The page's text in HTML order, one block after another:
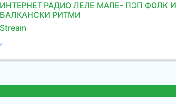
ИНТЕРНЕТ РАДИО ЛЕЛЕ МАЛЕ- ПОП ФОЛК И
БАЛКАНСКИ РИТМИ
Stream